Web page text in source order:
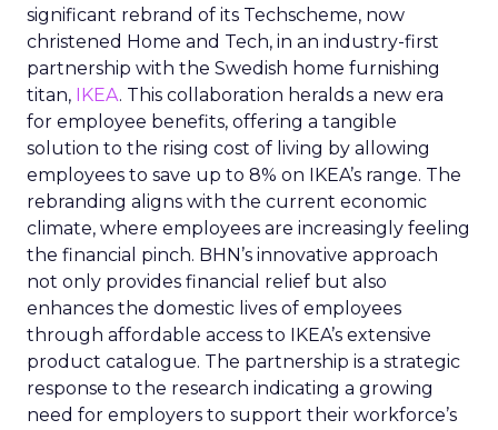
significant rebrand of its Techscheme, now
christened Home and Tech, in an industry-first
partnership with the Swedish home furnishing
titan, IKEA. This collaboration heralds a new era
for employee benefits, offering a tangible
solution to the rising cost of living by allowing
employees to save up to 8% on IKEA’s range. The
rebranding aligns with the current economic
climate, where employees are increasingly feeling
the financial pinch. BHN’s innovative approach
not only provides financial relief but also
enhances the domestic lives of employees
through affordable access to IKEA’s extensive
product catalogue. The partnership is a strategic
response to the research indicating a growing
need for employers to support their workforce’s